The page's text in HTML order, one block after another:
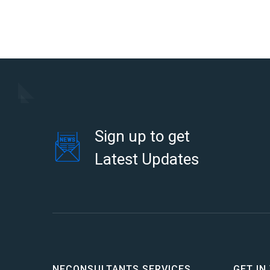
Sign up to get
Latest Updates